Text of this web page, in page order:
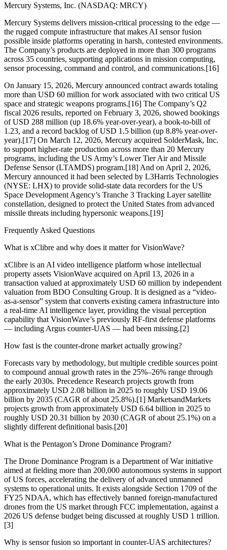
Mercury Systems, Inc. (NASDAQ: MRCY)
Mercury Systems delivers mission-critical processing to the edge —
the rugged compute infrastructure that makes AI sensor fusion
possible inside platforms operating in harsh, contested environments.
The Company’s products are deployed in more than 300 programs
across 35 countries, supporting applications in mission computing,
sensor processing, command and control, and communications.[16]
On January 15, 2026, Mercury announced contract awards totaling
more than USD 60 million for work associated with two critical US
space and strategic weapons programs.[16] The Company’s Q2
fiscal 2026 results, reported on February 3, 2026, showed bookings
of USD 288 million (up 18.6% year-over-year), a book-to-bill of
1.23, and a record backlog of USD 1.5 billion (up 8.8% year-over-
year).[17] On March 12, 2026, Mercury acquired SolderMask, Inc.
to support higher-rate production across more than 20 Mercury
programs, including the US Army’s Lower Tier Air and Missile
Defense Sensor (LTAMDS) program.[18] And on April 2, 2026,
Mercury announced it had been selected by L3Harris Technologies
(NYSE: LHX) to provide solid-state data recorders for the US
Space Development Agency’s Tranche 3 Tracking Layer satellite
constellation, designed to protect the United States from advanced
missile threats including hypersonic weapons.[19]
Frequently Asked Questions
What is xClibre and why does it matter for VisionWave?
xClibre is an AI video intelligence platform whose intellectual
property assets VisionWave acquired on April 13, 2026 in a
transaction valued at approximately USD 60 million by independent
valuation from BDO Consulting Group. It is designed as a “video-
as-a-sensor” system that converts existing camera infrastructure into
a real-time AI intelligence layer, providing the visual perception
capability that VisionWave’s previously RF-first defense platforms
— including Argus counter-UAS — had been missing.[2]
How fast is the counter-drone market actually growing?
Forecasts vary by methodology, but multiple credible sources point
to compound annual growth rates in the 25%–26% range through
the early 2030s. Precedence Research projects growth from
approximately USD 2.08 billion in 2025 to roughly USD 19.06
billion by 2035 (CAGR of about 25.8%).[1] MarketsandMarkets
projects growth from approximately USD 6.64 billion in 2025 to
roughly USD 20.31 billion by 2030 (CAGR of about 25.1%) on a
slightly different definitional basis.[20]
What is the Pentagon’s Drone Dominance Program?
The Drone Dominance Program is a Department of War initiative
aimed at fielding more than 200,000 autonomous systems in support
of US forces, accelerating the delivery of advanced unmanned
systems to operational units. It exists alongside Section 1709 of the
FY25 NDAA, which has effectively banned foreign-manufactured
drones from the US market through FCC implementation, against a
2026 US defense budget being discussed at roughly USD 1 trillion.
[3]
Why is sensor fusion so important in counter-UAS architectures?